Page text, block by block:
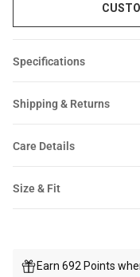
Specifications
Shipping & Returns
Care Details
Size & Fit
Earn 692 Points